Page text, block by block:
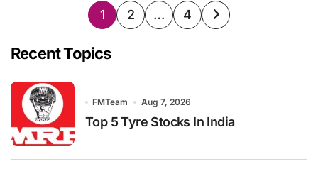
Posts
1 2 … 4
Recent Topics
FMTeam Aug 7, 2026
Top 5 Tyre Stocks In India